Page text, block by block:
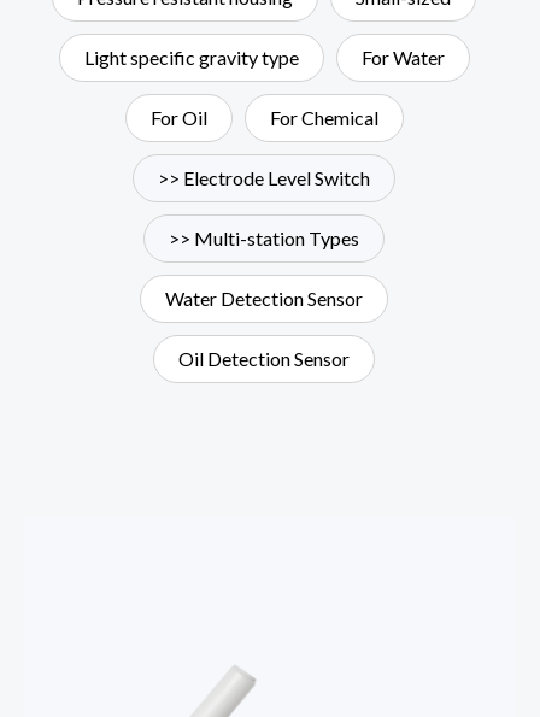
Light specific gravity type For Water
For Oil For Chemical
>> Electrode Level Switch
>> Multi-station Types
Water Detection Sensor
Oil Detection Sensor